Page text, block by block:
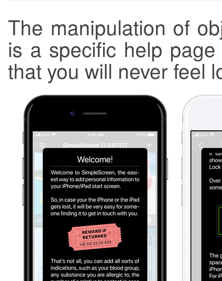
The manipulation of
is a specific help
that you will never feel